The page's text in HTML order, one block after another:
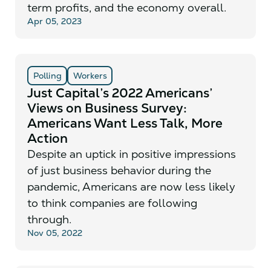
term profits, and the economy overall.
Apr 05, 2023
Polling Workers
Just Capital’s 2022 Americans’
Views on Business Survey:
Americans Want Less Talk, More
Action
Despite an uptick in positive impressions
of just business behavior during the
pandemic, Americans are now less likely
to think companies are following
through.
Nov 05, 2022